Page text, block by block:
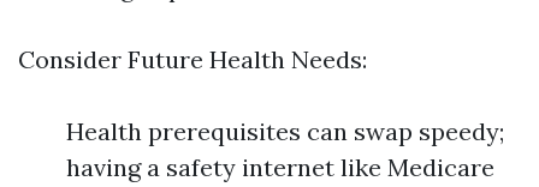
Consider Future Health Needs:
Health prerequisites can swap speedy;
having a safety internet like Medicare